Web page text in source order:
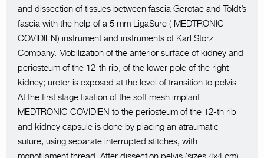
and dissection of tissues between fascia Gerotae and Toldt’s
fascia with the help of a 5 mm LigaSure ( MEDTRONIC
COVIDIEN) instrument and instruments of Karl Storz
Company. Mobilization of the anterior surface of kidney and
periosteum of the 12-th rib, of the lower pole of the right
kidney; ureter is exposed at the level of transition to pelvis.
At the first stage fixation of the soft mesh implant
MEDTRONIC COVIDIEN to the periosteum of the 12-th rib
and kidney capsule is done by placing an atraumatic
suture, using separate interrupted stitches, with